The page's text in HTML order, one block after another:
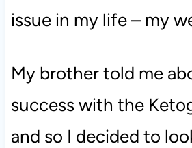
issue in my life – my
My brother told me
success with the
and so I decided to